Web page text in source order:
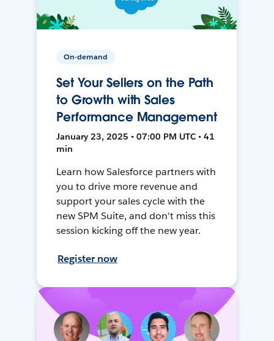
On-demand
Set Your Sellers on the Path
to Growth with Sales
Performance Management
January 23, 2025 • 07:00 PM UTC • 41
min
Learn how Salesforce partners with
you to drive more revenue and
support your sales cycle with the
new SPM Suite, and don't miss this
session kicking off the new year.
Register now